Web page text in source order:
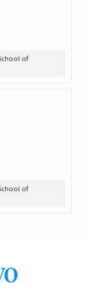
of
of